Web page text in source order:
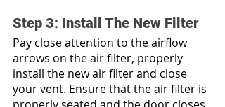
Step 3: Install The New Filter
Pay close attention to the airflow
arrows on the air filter, properly
install the new air filter and close
your vent. Ensure that the air filter is